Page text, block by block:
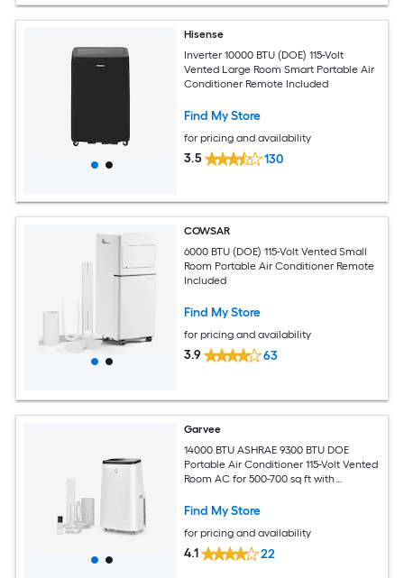
Hisense
Inverter 10000 BTU (DOE) 115-Volt
Vented Large Room Smart Portable Air
Conditioner Remote Included
Find My Store
for pricing and availability
3.5 130
COWSAR
6000 BTU (DOE) 115-Volt Vented Small
Room Portable Air Conditioner Remote
Included
Find My Store
for pricing and availability
3.9 63
Garvee
14000 BTU ASHRAE 9300 BTU DOE
Portable Air Conditioner 115-Volt Vented
Room AC for 500-700 sq ft with
Mode 24-Hour Timer Caster Wheels
Find My Store
for pricing and availability
4.1 22